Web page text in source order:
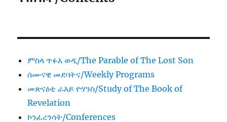
ምስላ ጥፉእ ወዲ/The Parable of The Lost Son
ሰሙናዊ መደባትና/Weekly Programs
መጽናዕቲ ራእይ ዮሃንስ/Study of The Book of
Revelation
ኮንፈረንሳት/Conferences